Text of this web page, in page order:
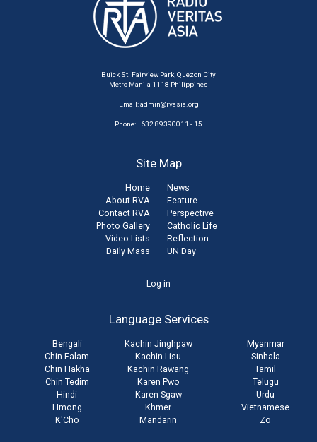
Buick St. Fairview Park, Quezon City
Metro Manila 1118 Philippines
Email:admin@rvasia.org
Phone: +632 89390011 - 15
Site Map
Home
About RVA
Contact RVA
Photo Gallery
Video Lists
Daily Mass
News
Feature
Perspective
Catholic Life
Reflection
UN Day
Log in
Language Services
Bengali
Chin Falam
Chin Hakha
Chin Tedim
Hindi
Hmong
K'Cho
Kachin Jinghpaw
Kachin Lisu
Kachin Rawang
Karen Pwo
Karen Sgaw
Khmer
Mandarin
Myanmar
Sinhala
Tamil
Telugu
Urdu
Vietnamese
Zo